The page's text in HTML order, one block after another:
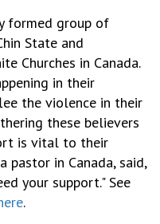
formed group of
State and
Churches in Canada.
in their
the violence in their
these believers
is vital to their
pastor in Canada, said,
your support." See
.